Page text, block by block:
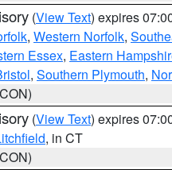
(View Text) expires
, Western Norfolk,
Essex, Eastern
, Southern Plymouth,
(View Text) expires
, in CT